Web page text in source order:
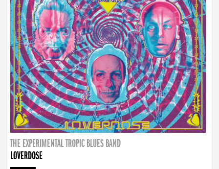
THE EXPERIMENTAL TROPIC BLUES BAND
LOVERDOSE